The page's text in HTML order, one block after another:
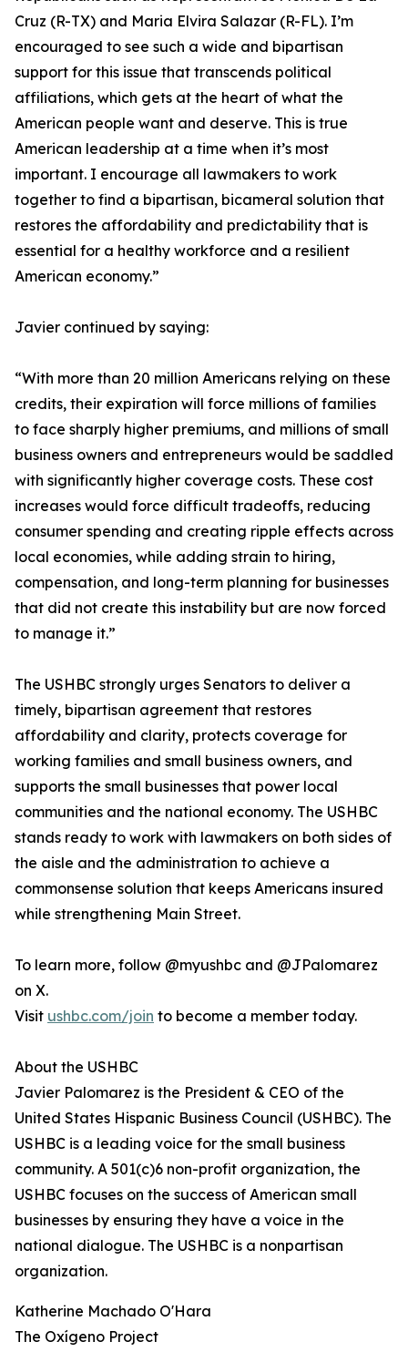
Cruz (R-TX) and Maria Elvira Salazar (R-FL). I’m
encouraged to see such a wide and bipartisan
support for this issue that transcends political
affiliations, which gets at the heart of what the
American people want and deserve. This is true
American leadership at a time when it’s most
important. I encourage all lawmakers to work
together to find a bipartisan, bicameral solution that
restores the affordability and predictability that is
essential for a healthy workforce and a resilient
American economy.”
Javier continued by saying:
“With more than 20 million Americans relying on these
credits, their expiration will force millions of families
to face sharply higher premiums, and millions of small
business owners and entrepreneurs would be saddled
with significantly higher coverage costs. These cost
increases would force difficult tradeoffs, reducing
consumer spending and creating ripple effects across
local economies, while adding strain to hiring,
compensation, and long-term planning for businesses
that did not create this instability but are now forced
to manage it.”
The USHBC strongly urges Senators to deliver a
timely, bipartisan agreement that restores
affordability and clarity, protects coverage for
working families and small business owners, and
supports the small businesses that power local
communities and the national economy. The USHBC
stands ready to work with lawmakers on both sides of
the aisle and the administration to achieve a
commonsense solution that keeps Americans insured
while strengthening Main Street.
To learn more, follow @myushbc and @JPalomarez
on X.
Visit ushbc.com/join to become a member today.
About the USHBC
​​Javier Palomarez is the President & CEO of the
United States Hispanic Business Council (USHBC). The
USHBC is a leading voice for the small business
community. A 501(c)6 non-profit organization, the
USHBC focuses on the success of American small
businesses by ensuring they have a voice in the
national dialogue. The USHBC is a nonpartisan
organization.
Katherine Machado O'Hara
The Oxígeno Project